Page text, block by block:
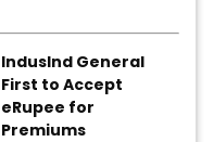
IndusInd General
First to Accept
eRupee for
Premiums